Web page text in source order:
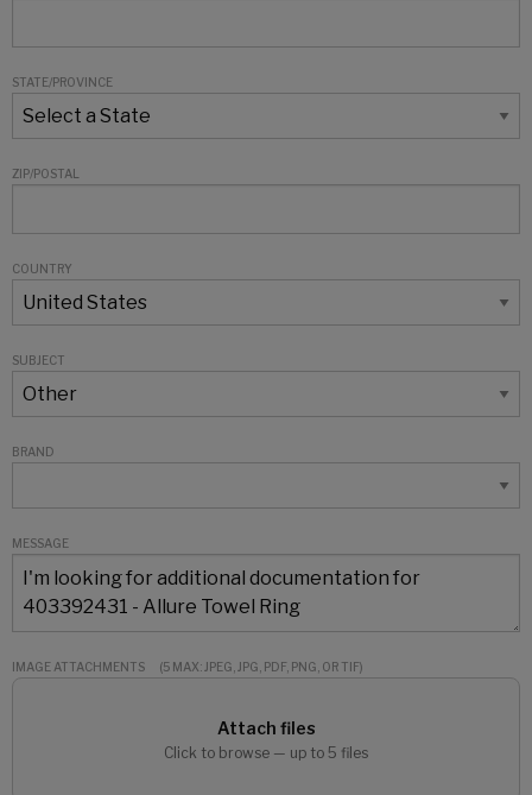
STATE/PROVINCE
ZIP/POSTAL
COUNTRY
SUBJECT
BRAND
MESSAGE
IMAGE ATTACHMENTS (5 MAX: JPEG, JPG, PDF, PNG, OR TIF)
Attach files
Click to browse — up to 5 files